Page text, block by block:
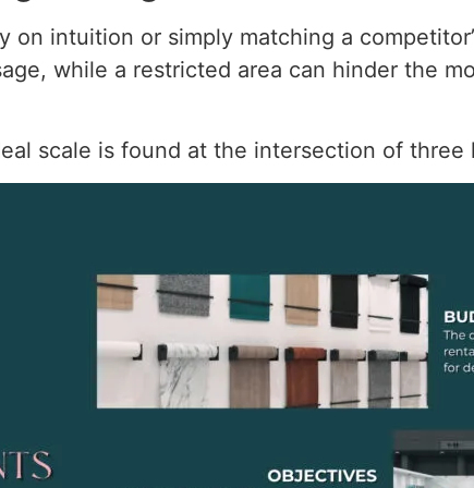
intuition or simply matching a
while a restricted area can hinder the
scale is found at the intersection of three